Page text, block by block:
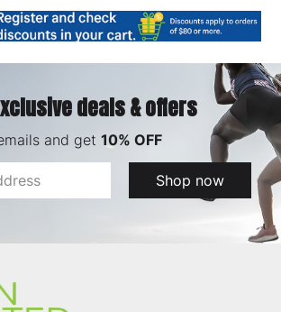
deals & offers
and get 10% OFF
Shop now